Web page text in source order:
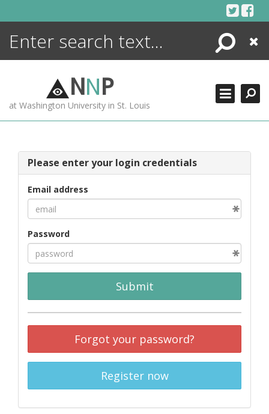
Search
Close
NNP
at Washington University in St. Louis
Please enter your login credentials
Email address
Password
Submit
Forgot your password?
Register now
ENCYCLOPEDIA
MORE +